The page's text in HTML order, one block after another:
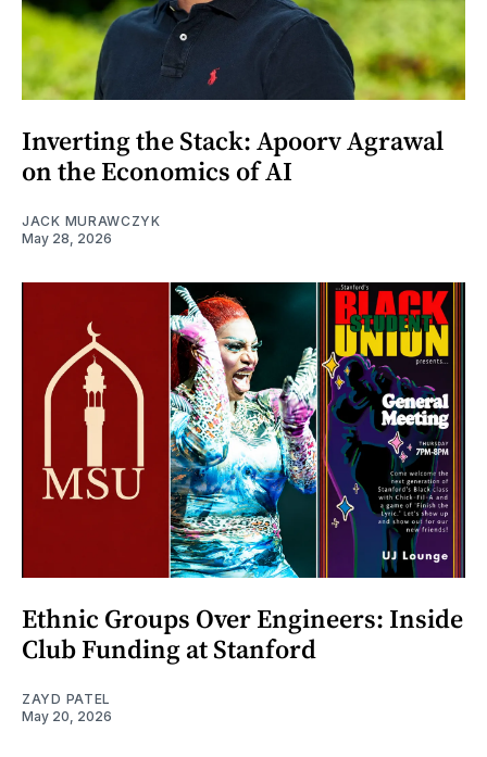
Inverting the Stack: Apoorv Agrawal
on the Economics of AI
JACK MURAWCZYK
May 28, 2026
Ethnic Groups Over Engineers: Inside
Club Funding at Stanford
ZAYD PATEL
May 20, 2026